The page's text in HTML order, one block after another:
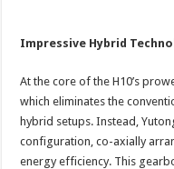
Impressive Hybrid
At the core of the H10’s
which eliminates the
hybrid setups. Instead,
configuration, co-axially
energy efficiency. This